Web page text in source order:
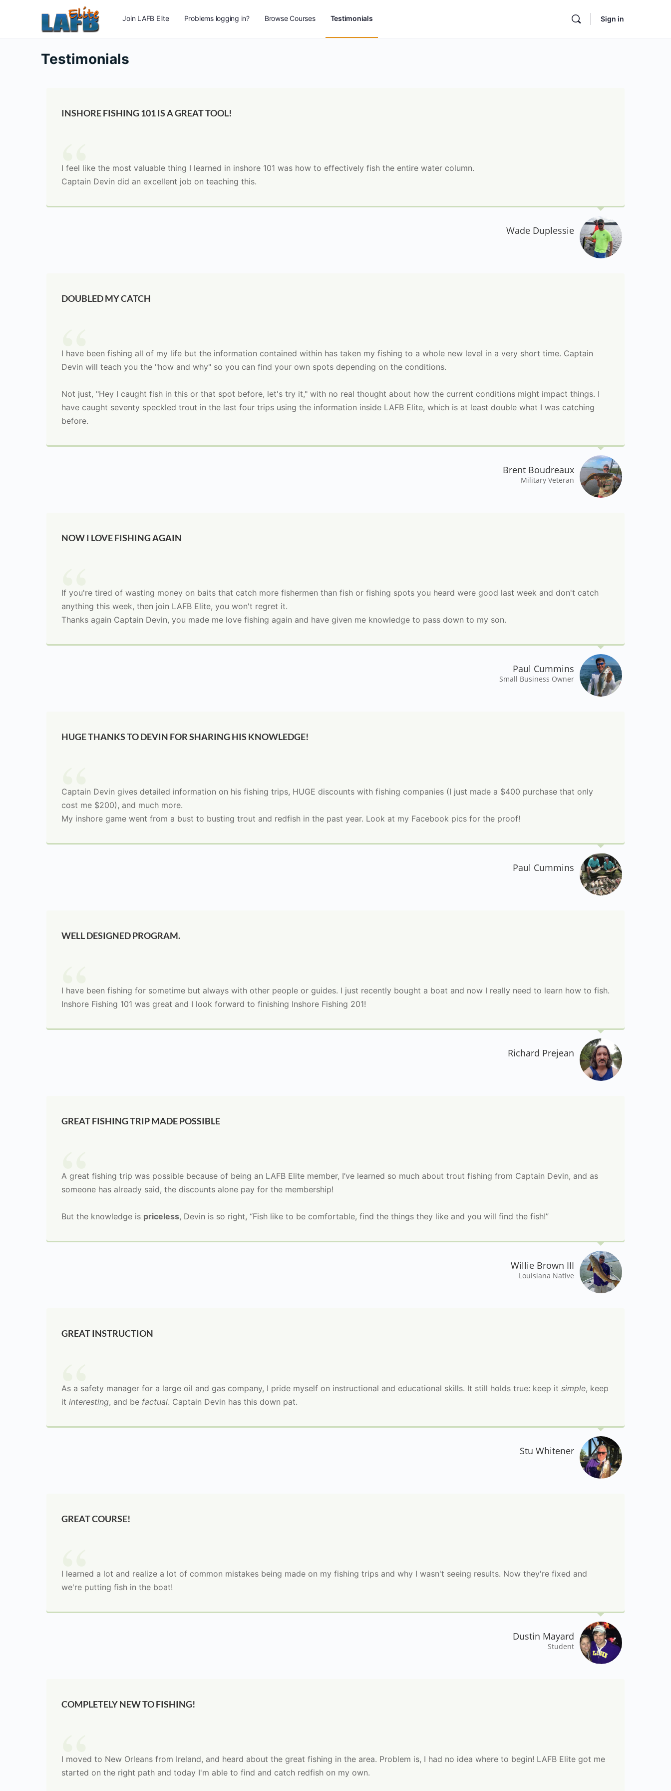
Join LAFB Elite Problems logging in? Browse Courses Testimonials Sign in
Testimonials
INSHORE FISHING 101 IS A GREAT TOOL!
I feel like the most valuable thing I learned in inshore 101 was how to effectively fish the entire water column.
Captain Devin did an excellent job on teaching this.
Wade Duplessie
DOUBLED MY CATCH
I have been fishing all of my life but the information contained within has taken my fishing to a whole new level in a very short time. Captain
Devin will teach you the "how and why" so you can find your own spots depending on the conditions.
Not just, "Hey I caught fish in this or that spot before, let's try it," with no real thought about how the current conditions might impact things. I
have caught seventy speckled trout in the last four trips using the information inside LAFB Elite, which is at least double what I was catching
before.
Brent Boudreaux
Military Veteran
NOW I LOVE FISHING AGAIN
If you're tired of wasting money on baits that catch more fishermen than fish or fishing spots you heard were good last week and don't catch
anything this week, then join LAFB Elite, you won't regret it.
Thanks again Captain Devin, you made me love fishing again and have given me knowledge to pass down to my son.
Paul Cummins
Small Business Owner
HUGE THANKS TO DEVIN FOR SHARING HIS KNOWLEDGE!
Captain Devin gives detailed information on his fishing trips, HUGE discounts with fishing companies (I just made a $400 purchase that only
cost me $200), and much more.
My inshore game went from a bust to busting trout and redfish in the past year. Look at my Facebook pics for the proof!
Paul Cummins
WELL DESIGNED PROGRAM.
I have been fishing for sometime but always with other people or guides. I just recently bought a boat and now I really need to learn how to fish.
Inshore Fishing 101 was great and I look forward to finishing Inshore Fishing 201!
Richard Prejean
GREAT FISHING TRIP MADE POSSIBLE
A great fishing trip was possible because of being an LAFB Elite member, I’ve learned so much about trout fishing from Captain Devin, and as
someone has already said, the discounts alone pay for the membership!
But the knowledge is priceless, Devin is so right, “Fish like to be comfortable, find the things they like and you will find the fish!”
Willie Brown III
Louisiana Native
GREAT INSTRUCTION
As a safety manager for a large oil and gas company, I pride myself on instructional and educational skills. It still holds true: keep it simple, keep
it interesting, and be factual. Captain Devin has this down pat.
Stu Whitener
GREAT COURSE!
I learned a lot and realize a lot of common mistakes being made on my fishing trips and why I wasn't seeing results. Now they're fixed and
we're putting fish in the boat!
Dustin Mayard
Student
COMPLETELY NEW TO FISHING!
I moved to New Orleans from Ireland, and heard about the great fishing in the area. Problem is, I had no idea where to begin! LAFB Elite got me
started on the right path and today I'm able to find and catch redfish on my own.